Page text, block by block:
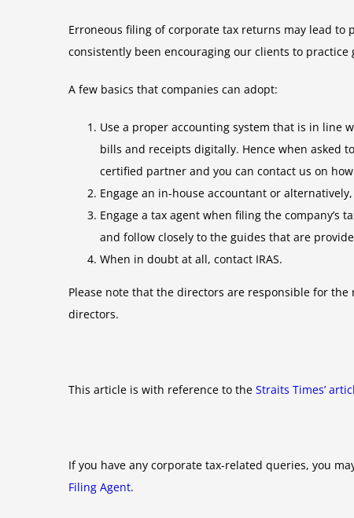
Erroneous filing of corporate tax returns may lead
consistently been encouraging our clients to practice
A few basics that companies can adopt:
Use a proper accounting system that is in line
bills and receipts digitally. Hence when asked
certified partner and you can contact us on
Engage an in-house accountant or
Engage a tax agent when filing the company’s
and follow closely to the guides that are
When in doubt at all, contact IRAS.
Please note that the directors are responsible for
directors.
This article is with reference to the Straits Times’
If you have any corporate tax-related queries, you
Filing Agent.